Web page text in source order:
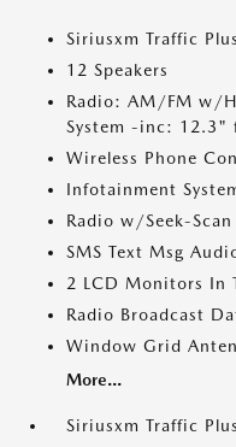
Siriusxm Traffic
12 Speakers
Radio: AM/FM w/
System -inc: 12.3"
Wireless Phone
Infotainment
Radio w/Seek-Scan
SMS Text Msg
2 LCD Monitors In
Radio Broadcast
Window Grid
More...
Siriusxm Traffic